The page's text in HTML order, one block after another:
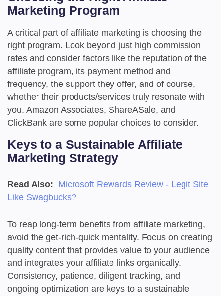
Marketing Program
A critical part of affiliate marketing is choosing the
right program. Look beyond just high commission
rates and consider factors like the reputation of the
affiliate program, its payment method and
frequency, the support they offer, and of course,
whether their products/services truly resonate with
you. Amazon Associates, ShareASale, and
ClickBank are some popular choices to consider.
Keys to a Sustainable Affiliate
Marketing Strategy
Read Also: Microsoft Rewards Review - Legit Site
Like Swagbucks?
To reap long-term benefits from affiliate marketing,
avoid the get-rich-quick mentality. Focus on creating
quality content that provides value to your audience
and integrates your affiliate links organically.
Consistency, patience, diligent tracking, and
ongoing optimization are keys to a sustainable